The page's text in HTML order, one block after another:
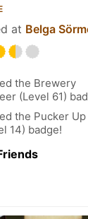
at Belga
the Brewery
(Level 61)
the Pucker Up
14) badge!